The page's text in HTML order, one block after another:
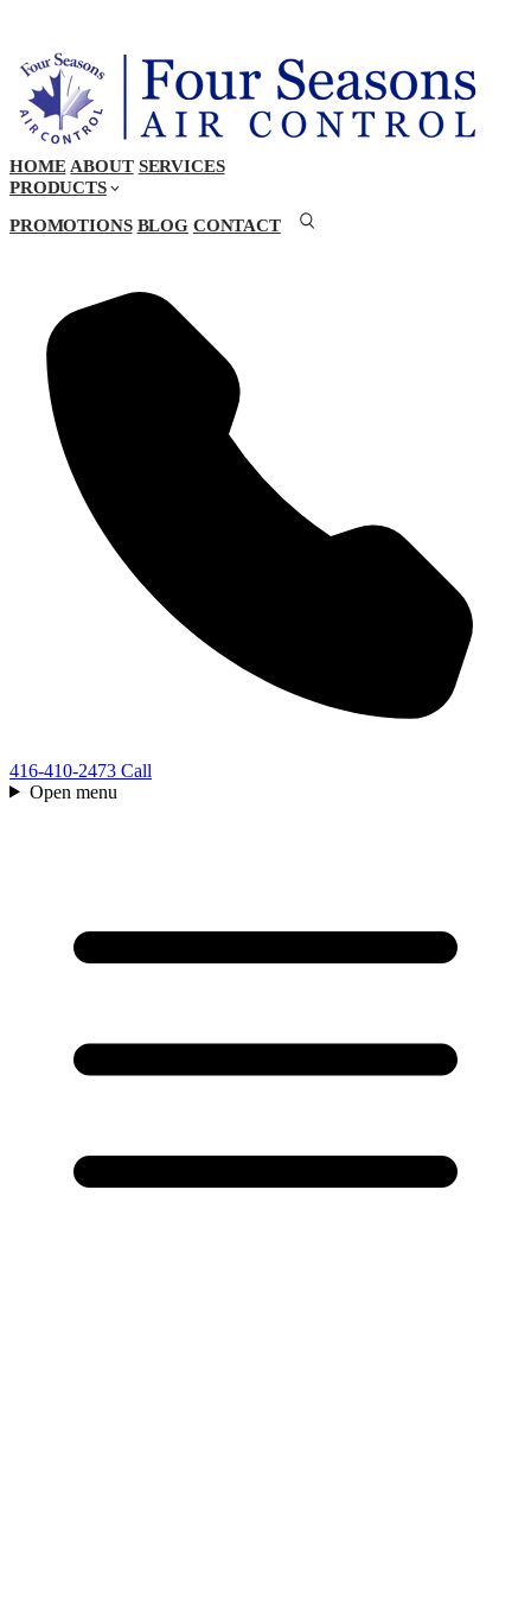
HOME ABOUT SERVICES
PRODUCTS
PROMOTIONS BLOG CONTACT
416-410-2473 Call
Open menu